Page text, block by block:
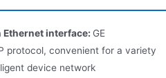
interface: GE
protocol, convenient for a variety
device network